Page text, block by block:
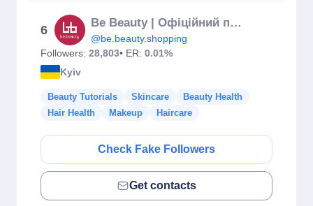
6
Be Beauty | Офіційний представник Європейських виробників
@be.beauty.shopping
Followers: 28,803• ER: 0.01%
Kyiv
Beauty Tutorials Skincare
Beauty Health
Hair Health
Makeup Haircare
Check Fake Followers
Get contacts